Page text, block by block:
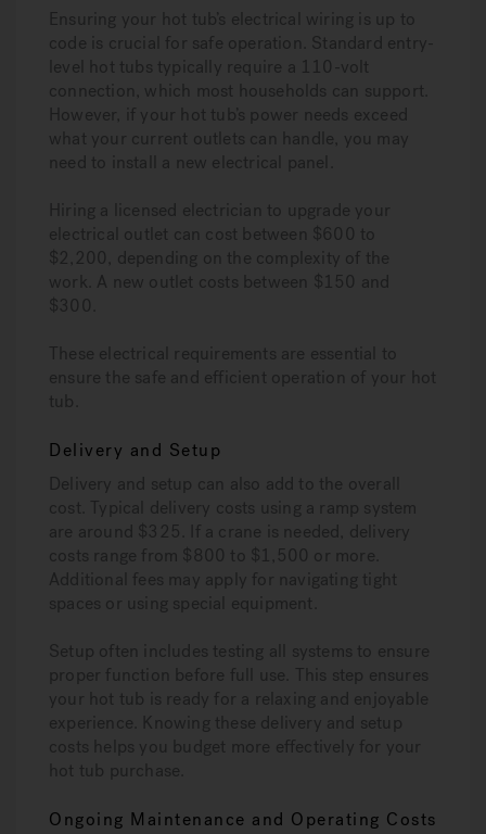
Ensuring your hot tub’s electrical wiring is up to
code is crucial for safe operation. Standard entry-
level hot tubs typically require a 110-volt
connection, which most households can support.
However, if your hot tub’s power needs exceed
what your current outlets can handle, you may
need to install a new electrical panel.
Hiring a licensed electrician to upgrade your
electrical outlet can cost between $600 to
$2,200, depending on the complexity of the
work. A new outlet costs between $150 and
$300.
These electrical requirements are essential to
ensure the safe and efficient operation of your hot
tub.
Delivery and Setup
Delivery and setup can also add to the overall
cost. Typical delivery costs using a ramp system
are around $325. If a crane is needed, delivery
costs range from $800 to $1,500 or more.
Additional fees may apply for navigating tight
spaces or using special equipment.
Setup often includes testing all systems to ensure
proper function before full use. This step ensures
your hot tub is ready for a relaxing and enjoyable
experience. Knowing these delivery and setup
costs helps you budget more effectively for your
hot tub purchase.
Ongoing Maintenance and Operating Costs